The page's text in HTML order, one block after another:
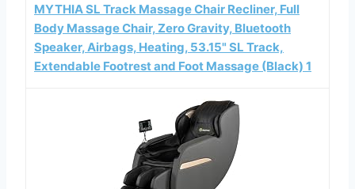
MYTHIA SL Track Massage Chair Recliner, Full
Body Massage Chair, Zero Gravity, Bluetooth
Speaker, Airbags, Heating, 53.15" SL Track,
Extendable Footrest and Foot Massage (Black) 1